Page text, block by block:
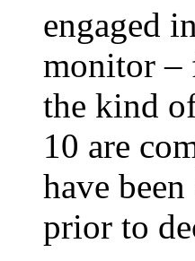
engaged
monitor –
the kind
10 are
have been
prior to